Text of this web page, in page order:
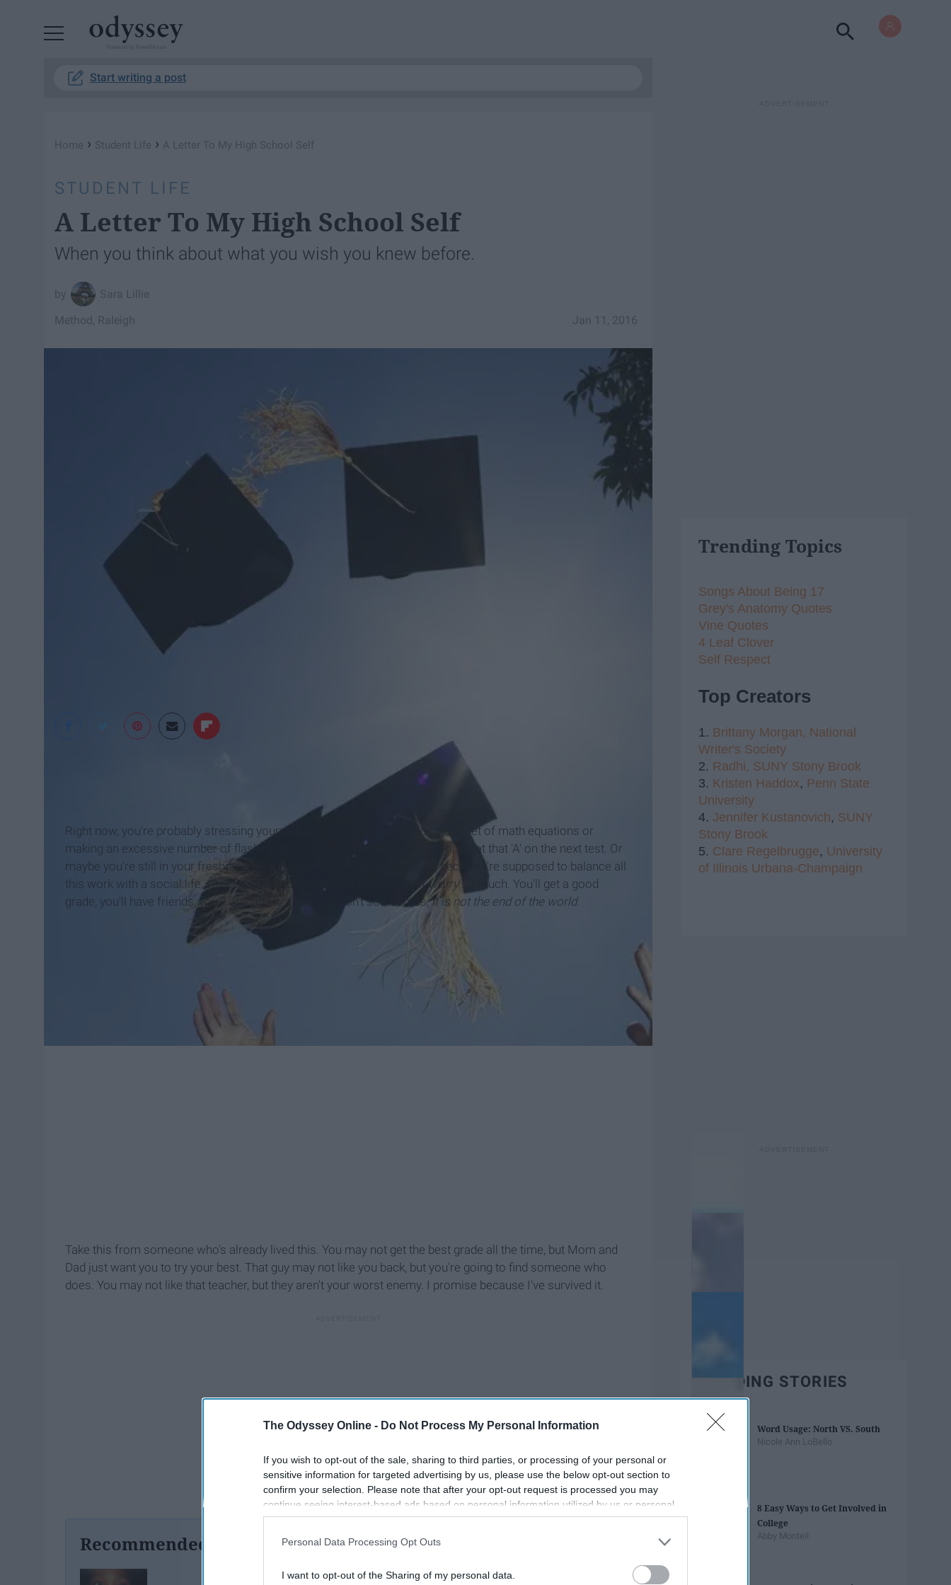
The Odyssey Online - Do Not Process My Personal Information
If you wish to opt-out of the sale, sharing to third parties, or processing of your personal or
sensitive information for targeted advertising by us, please use the below opt-out section to
confirm your selection. Please note that after your opt-out request is processed you may
continue seeing interest-based ads based on personal information utilized by us or personal
information disclosed to third parties prior to your opt-out. You may separately opt-out of the
participants. This information may also be disclosed by us to third parties on the
IAB’s List of
Personal Data Processing Opt Outs
I want to opt-out of the Sharing of my personal data.
Start writing a post
Home › Student Life › A Letter To My High School Self
STUDENT LIFE
A Letter To My High School Self
When you think about what you wish you knew before.
Sara Lillie
Jan 11, 2016
Method, Raleigh
Right now, you're probably stressing yourself out over a seemingly pointless set of math equations or
making an excessive number of flashcards for French in the hopes that you'll get that 'A' on the next test. Or
maybe you're still in your freshman year, wondering to yourself how the heck you're supposed to balance all
this work with a social life. I'm here to let you know that you shouldn'tworryso much. You'll get a good
grade, you'll have friends, you'll manage it; and if you don't sometimes,it is not the end of the world.
Take this from someone who's already lived this. You may not get the best grade all the time, but Mom and
Dad just want you to try your best. That guy may not like you back, but you're going to find someone who
does. You may not like that teacher, but they aren't your worst enemy. I promise because I've survived it.
Recommended For You
Trending Topics
Songs About Being 17
Grey's Anatomy Quotes
Vine Quotes
4 Leaf Clover
Self Respect
Top Creators
1. Brittany Morgan, National
Writer's Society
2. Radhi, SUNY Stony Brook
3. Kristen Haddox, Penn State
University
4. Jennifer Kustanovich, SUNY
Stony Brook
5. Clare Regelbrugge, University
of Illinois Urbana-Champaign
TRENDING STORIES
Word Usage: North VS. South
Nicole Ann LoBello
8 Easy Ways to Get Involved in
College
Abby Monteil